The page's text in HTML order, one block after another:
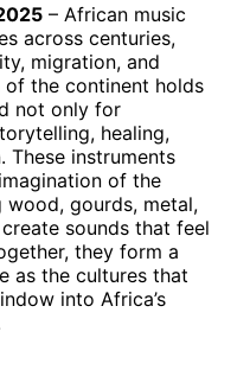
– African music
across centuries,
migration, and
the continent holds
not only for
healing,
These instruments
of the
wood, gourds, metal,
sounds that feel
they form a
as the cultures that
into Africa’s